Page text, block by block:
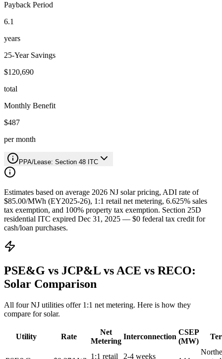
Payback Period
6.1
years
25-Year Savings
$120,690
total
Monthly Benefit
$487
per month
PPA/Lease: Section 48 ITC
Estimates based on average 2026 NJ solar pricing, ADI rate of
$85.00/MWh (EY2025-26), 1:1 retail net metering, 6.625% sales
tax exemption, and 100% property tax exemption. Section 25D
residential ITC expired Dec 31, 2025 — $0 federal tax credit for
cash/loan purchases.
PSE&G vs JCP&L vs ACE vs RECO:
Solar Comparison
All four NJ utilities offer 1:1 net metering. Here is how they
compare for solar.
Utility Rate
Net
Metering
Interconnection
CSEP
(MW)
1:1 retail
2-4 weeks